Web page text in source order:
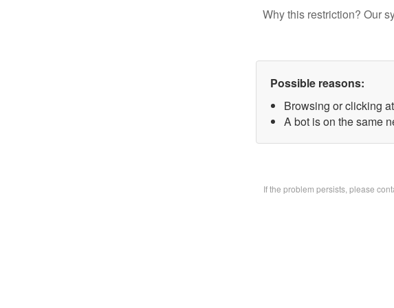
Why this restriction? Our
Possible reasons:
Browsing or clicking
A bot is on the same
If the problem persists, please